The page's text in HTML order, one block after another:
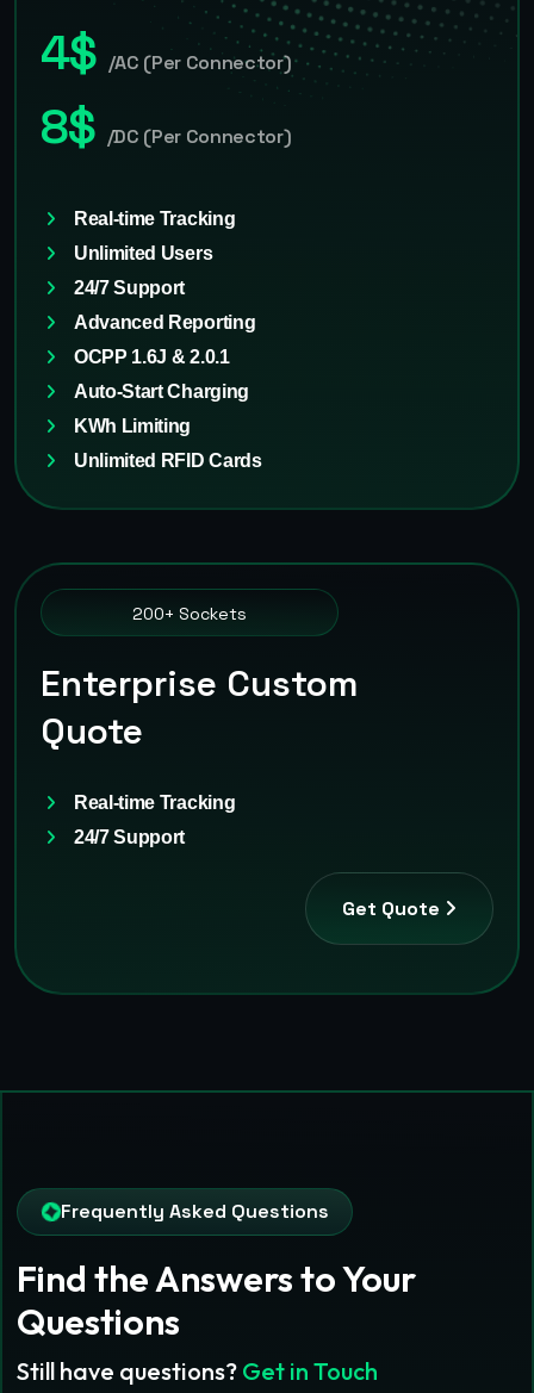
4$ /AC (Per Connector)
8$ /DC (Per Connector)
Real-time Tracking
Unlimited Users
24/7 Support
Advanced Reporting
OCPP 1.6J & 2.0.1
Auto-Start Charging
KWh Limiting
Unlimited RFID Cards
200+ Sockets
Enterprise Custom
Quote
Real-time Tracking
24/7 Support
Get Quote
Frequently Asked Questions
Find the Answersto Your
Questions
Still have questions? Get in Touch